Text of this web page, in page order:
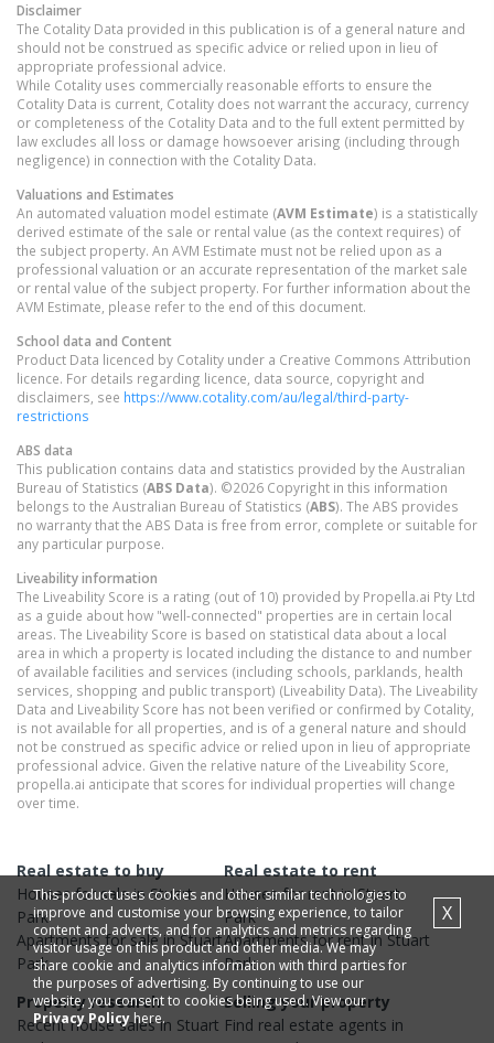
Disclaimer
The Cotality Data provided in this publication is of a general nature and
should not be construed as specific advice or relied upon in lieu of
appropriate professional advice.
While Cotality uses commercially reasonable efforts to ensure the
Cotality Data is current, Cotality does not warrant the accuracy, currency
or completeness of the Cotality Data and to the full extent permitted by
law excludes all loss or damage howsoever arising (including through
negligence) in connection with the Cotality Data.
Valuations and Estimates
An automated valuation model estimate (AVM Estimate) is a statistically
derived estimate of the sale or rental value (as the context requires) of
the subject property. An AVM Estimate must not be relied upon as a
professional valuation or an accurate representation of the market sale
or rental value of the subject property. For further information about the
AVM Estimate, please refer to the end of this document.
School data and Content
Product Data licenced by Cotality under a Creative Commons Attribution
licence. For details regarding licence, data source, copyright and
disclaimers, see https://www.cotality.com/au/legal/third-party-
restrictions
ABS data
This publication contains data and statistics provided by the Australian
Bureau of Statistics (ABS Data). ©2026 Copyright in this information
belongs to the Australian Bureau of Statistics (ABS). The ABS provides
no warranty that the ABS Data is free from error, complete or suitable for
any particular purpose.
Liveability information
The Liveability Score is a rating (out of 10) provided by Propella.ai Pty Ltd
as a guide about how "well-connected" properties are in certain local
areas. The Liveability Score is based on statistical data about a local
area in which a property is located including the distance to and number
of available facilities and services (including schools, parklands, health
services, shopping and public transport) (Liveability Data). The Liveability
Data and Liveability Score has not been verified or confirmed by Cotality,
is not available for all properties, and is of a general nature and should
not be construed as specific advice or relied upon in lieu of appropriate
professional advice. Given the relative nature of the Liveability Score,
propella.ai anticipate that scores for individual properties will change
over time.
Real estate to buy
Housesfor sale inStuart
Park
Apartmentsfor sale inStuart
Park
Real estate to rent
Housesfor rent inStuart
Park
Apartmentsfor rent inStuart
Park
Property research
Recenthousesales in Stuart
Selling your property
Find real estate agents in
This product uses cookies and other similar technologies to
improve and customise your browsing experience, to tailor
content and adverts, and for analytics and metrics regarding
visitor usage on this product and other media. We may
share cookie and analytics information with third parties for
the purposes of advertising. By continuing to use our
website, you consent to cookies being used. View our
Privacy Policyhere.
X